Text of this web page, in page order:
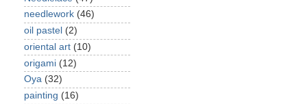
needlework (46)
oil pastel (2)
oriental art (10)
origami (12)
Oya (32)
painting (16)